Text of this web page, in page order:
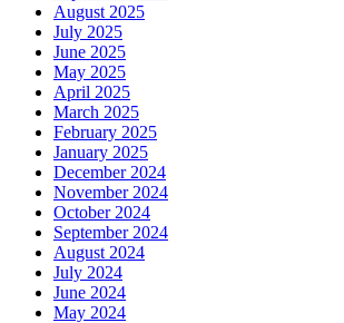
August 2025
July 2025
June 2025
May 2025
April 2025
March 2025
February 2025
January 2025
December 2024
November 2024
October 2024
September 2024
August 2024
July 2024
June 2024
May 2024